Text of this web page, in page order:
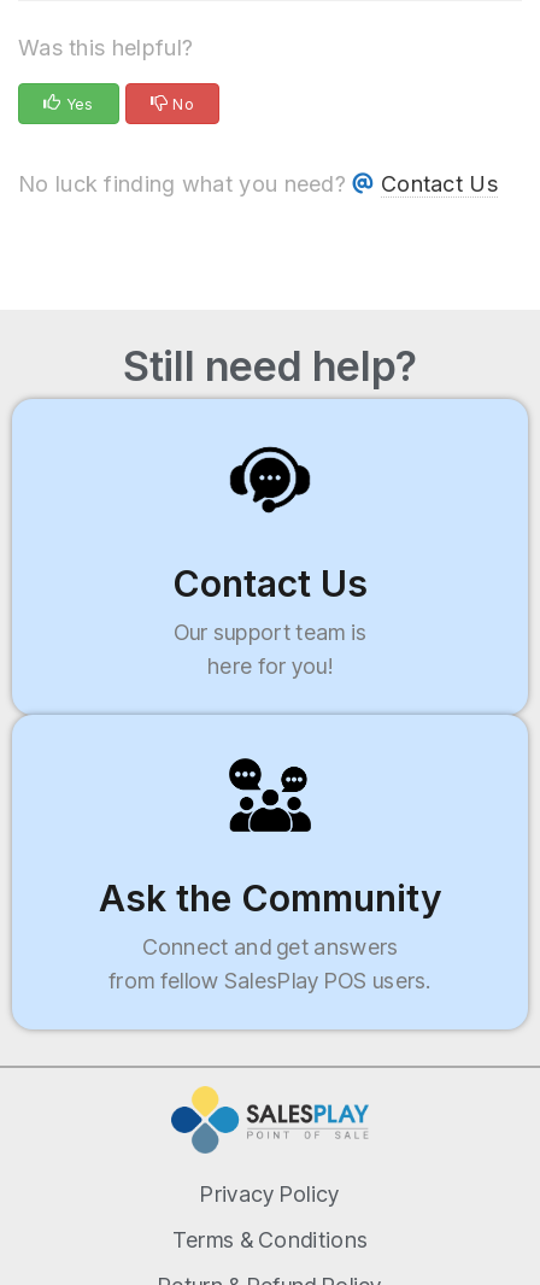
Was this helpful?
Yes No
No luck finding what you need? Contact Us
Still need help?
Contact Us
Our support team is
here for you!
Ask the Community
Connect and get answers
from fellow SalesPlay POS users.
Privacy Policy
Terms & Conditions